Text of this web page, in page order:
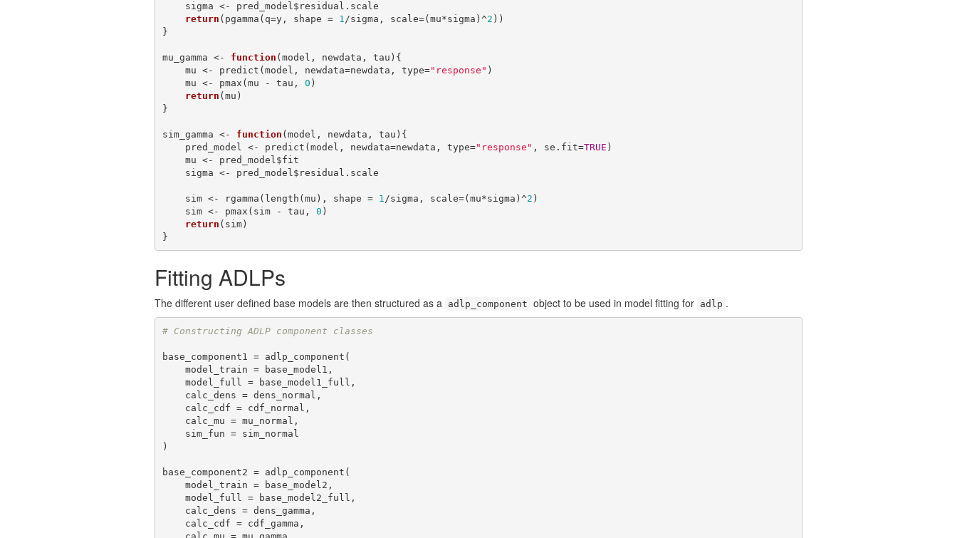
return (pgamma(q=y, shape = 1 /sigma, scale=(mu*sigma)^2 ))
}
mu_gamma <- function (model, newdata, tau){
    mu <- predict(model, newdata=newdata, type=
"response" )
    mu <- pmax(mu - tau,
0 )
return (mu)
}
sim_gamma <- function (model, newdata, tau){
    pred_model <- predict(model, newdata=newdata, type=
"response" , se.fit=TRUE )
    sim <- rgamma(length(mu), shape =
1 /sigma, scale=(mu*sigma)^2 )
    sim <- pmax(sim - tau,
0 )
return (sim)
}
Fitting ADLPs
The different user defined base models are then structured as a adlp_component object to be used in model fitting for adlp .
# Constructing ADLP component classes
base_component1 = adlp_component(
)
base_component2 = adlp_component(